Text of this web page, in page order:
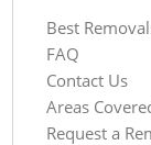
Best
FAQ
Contact Us
Areas
Request a